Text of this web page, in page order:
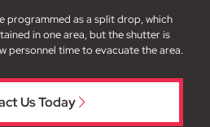
programmed as a split drop, which
in one area, but the shutter is
personnel time to evacuate the area.
Us Today